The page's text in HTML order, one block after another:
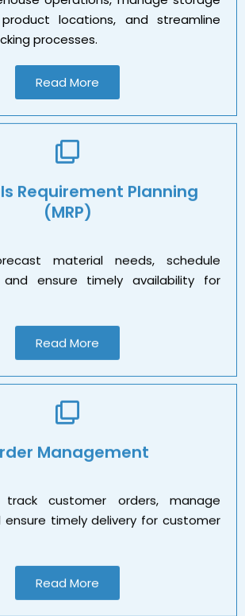
locations, and streamline
processes.
Read More
Requirement Planning
(MRP)
material needs, schedule
and ensure timely availability for
Read More
Management
track customer orders, manage
ensure timely delivery for customer
Read More